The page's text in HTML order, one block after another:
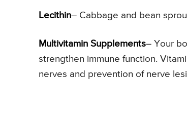
Lecithin– Cabbage and bean
Multivitamin Supplements– Your
strengthen immune function.
nerves and prevention of nerve